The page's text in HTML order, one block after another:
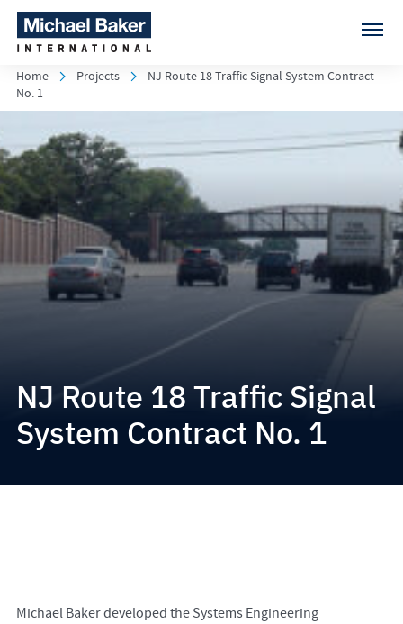
Home Projects
NJ Route 18 Traffic Signal System Contract
No. 1
NJ Route 18 Traffic Signal
System Contract No. 1
Michael Baker developed the Systems Engineering